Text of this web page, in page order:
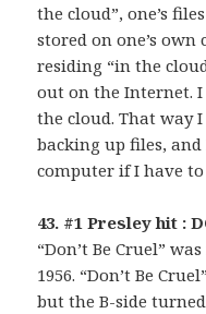
the cloud”, one’s
stored on one’s
residing “in the
out on the Internet.
the cloud. That way
backing up files,
computer if I have
43. #1 Presley hit :
“Don’t Be Cruel”
1956. “Don’t Be
but the B-side